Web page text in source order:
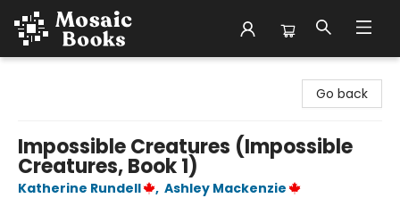
Go back
Impossible Creatures (Impossible
Creatures, Book 1)
Katherine Rundell , Ashley Mackenzie